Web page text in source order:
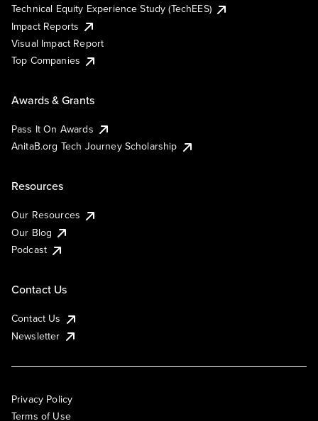
Technical Equity Experience Study (TechEES)
Impact Reports
Visual Impact Report
Top Companies
Awards & Grants
Pass It On Awards
AnitaB.org Tech Journey Scholarship
Resources
Our Resources
Our Blog
Podcast
Contact Us
Contact Us
Newsletter
Privacy Policy
Terms of Use